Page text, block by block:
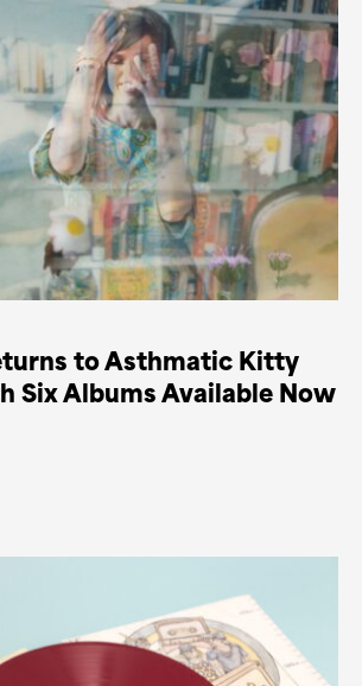
to Asthmatic Kitty
Six Albums Available Now